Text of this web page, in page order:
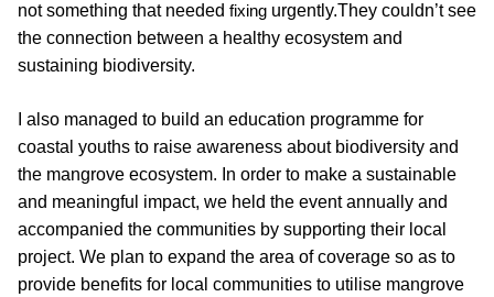
not something that needed fixing urgently.They couldn’t see
the connection between a healthy ecosystem and
sustaining biodiversity.
I also managed to build an education programme for
coastal youths to raise awareness about biodiversity and
the mangrove ecosystem. In order to make a sustainable
and meaningful impact, we held the event annually and
accompanied the communities by supporting their local
project. We plan to expand the area of coverage so as to
provide benefits for local communities to utilise mangrove